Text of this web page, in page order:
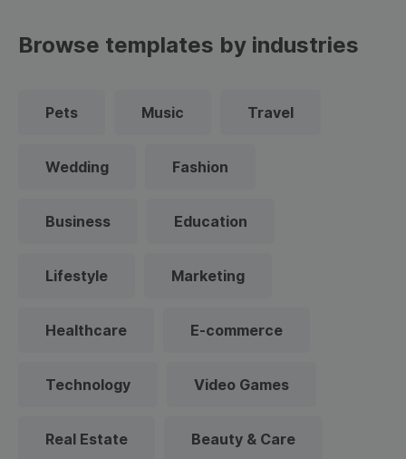
Browse templates by industries
Pets Music Travel
Wedding Fashion
Business Education
Lifestyle Marketing
Healthcare E-commerce
Technology Video Games
Real Estate Beauty & Care